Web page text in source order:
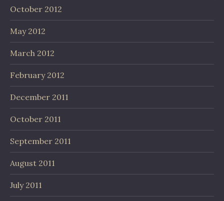
October 2012
May 2012
March 2012
February 2012
December 2011
October 2011
September 2011
August 2011
July 2011